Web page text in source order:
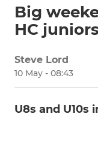
Big
HC
Steve Lord
10 May - 08:43
U8s and U10s